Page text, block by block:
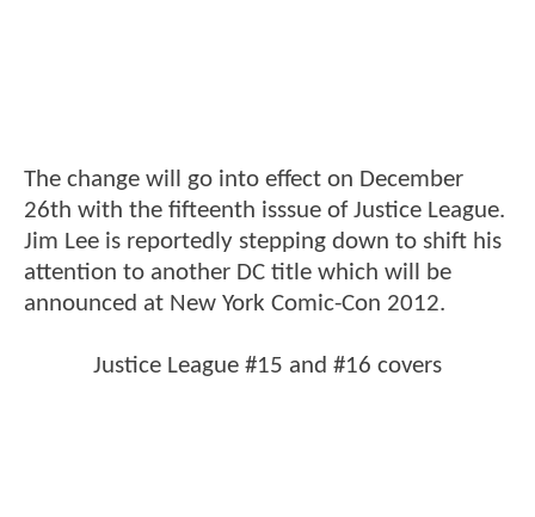
The change will go into effect on December
26th with the fifteenth isssue of Justice League.
Jim Lee is reportedly stepping down to shift his
attention to another DC title which will be
announced at New York Comic-Con 2012.
Justice League #15 and #16 covers